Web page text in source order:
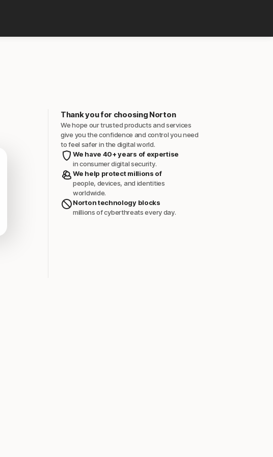
Thank you for choosing Norton
We hope our trusted products and services
give you the confidence and control you need
to feel safer in the digital world.
We have 40+ years of expertise
in consumer digital security.
We help protect millions of
people, devices, and identities
worldwide.
Norton technology blocks
millions of cyberthreats every day.